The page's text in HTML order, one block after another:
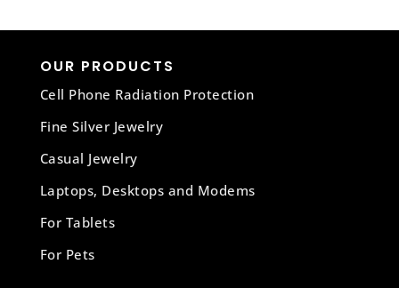
OUR PRODUCTS
Cell Phone Radiation Protection
Fine Silver Jewelry
Casual Jewelry
Laptops, Desktops and Modems
For Tablets
For Pets